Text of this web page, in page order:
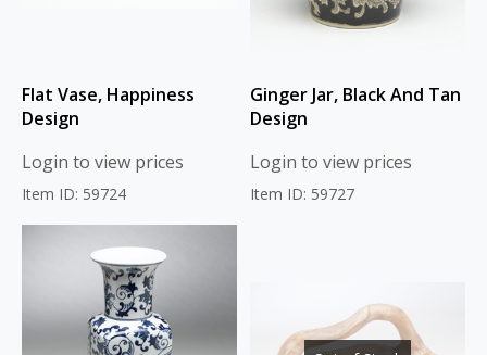
Flat Vase, Happiness
Design
Login to view prices
Item ID: 59724
Ginger Jar, Black And Tan
Design
Login to view prices
Item ID: 59727